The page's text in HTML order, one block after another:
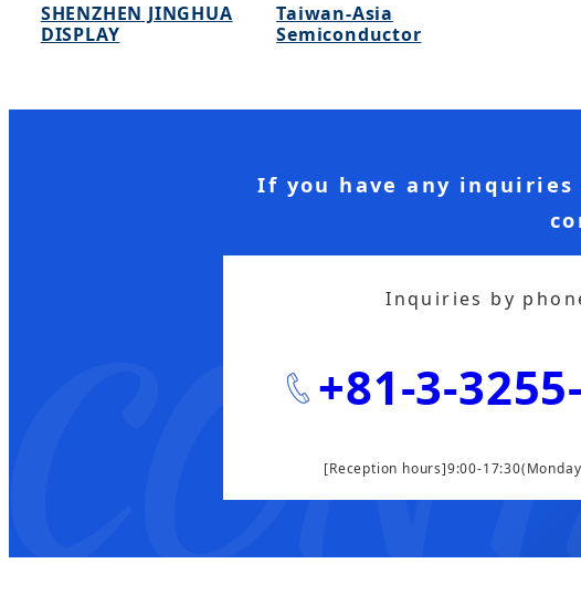
SHENZHEN JINGHUA
DISPLAY
Taiwan-Asia
Semiconductor
If you have any
Inquiries by
+81-3-
[Reception hours]9:00-17:30